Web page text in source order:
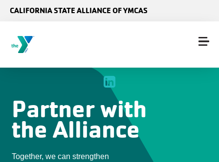
CALIFORNIA STATE ALLIANCE OF YMCAS
Partner with
the Alliance
Together, we can strengthen